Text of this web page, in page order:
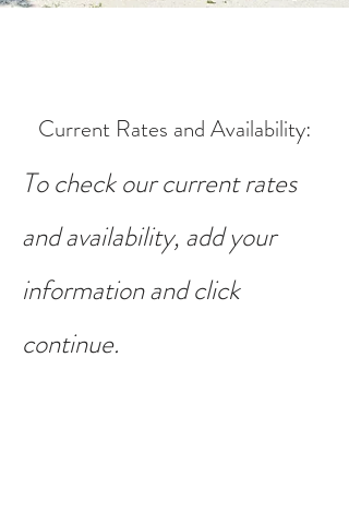
Current Rates and Availability:
To check our current rates
and availability, add your
information and click
continue.